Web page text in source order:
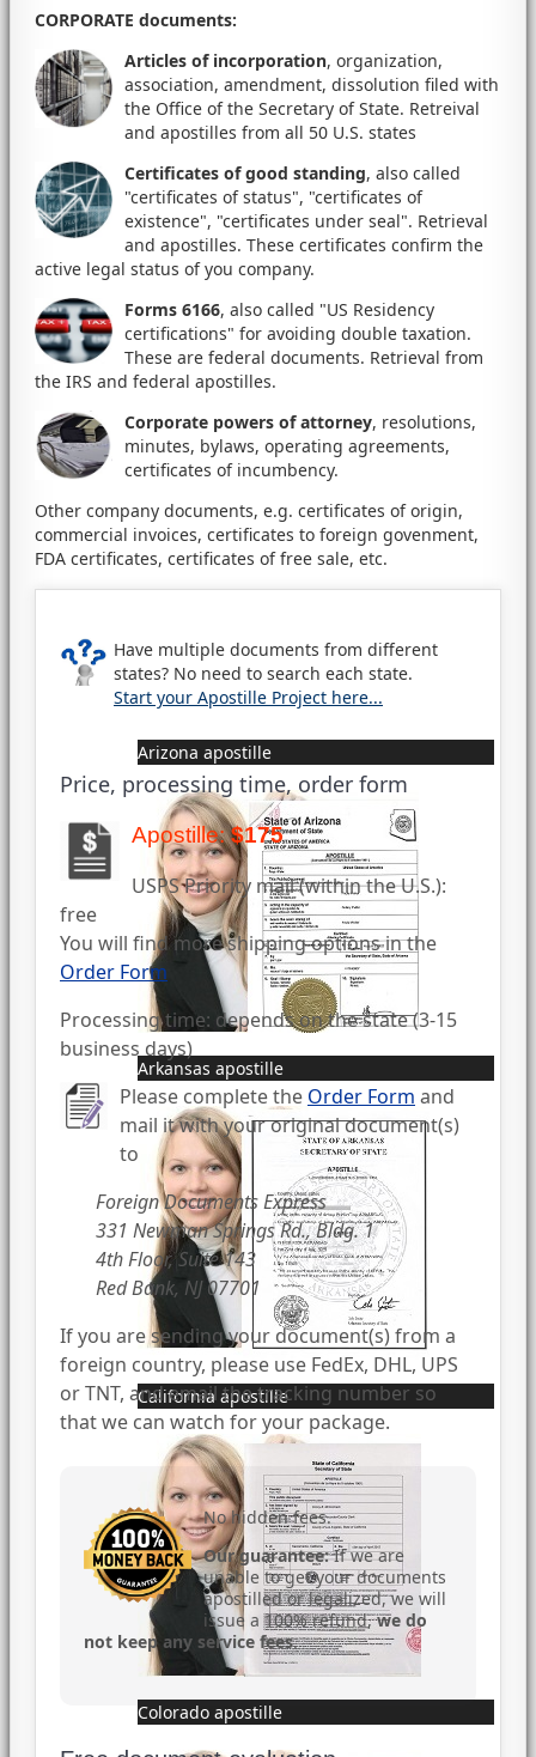
CORPORATE documents:
Articles of incorporation, organization,
association, amendment, dissolution filed with
the Office of the Secretary of State. Retreival
and apostilles from all 50 U.S. states
Certificates of good standing, also called
"certificates of status", "certificates of
existence", "certificates under seal". Retrieval
and apostilles. These certificates confirm the
active legal status of you company.
Forms 6166, also called "US Residency
certifications" for avoiding double taxation.
These are federal documents. Retrieval from
the IRS and federal apostilles.
Corporate powers of attorney, resolutions,
minutes, bylaws, operating agreements,
certificates of incumbency.
Other company documents, e.g. certificates of origin,
commercial invoices, certificates to foreign govenment,
FDA certificates, certificates of free sale, etc.
Have multiple documents from different
states? No need to search each state.
Start your Apostille Project here...
Arizona apostille
Arkansas apostille
California apostille
Colorado apostille
Price, processing time, order form
Apostille:$175
USPS Priority mail (within the U.S.):
free
You will find more shipping options in the
Order Form
Processing time: depends on the state (3-15
business days)
Please complete the Order Form and
mail it with your original document(s)
to
Foreign Documents Express
331 Newman Springs Rd., Bldg. 1
4th Floor, Suite 143
Red Bank, NJ 07701
If you are sending your document(s) from a
foreign country, please use FedEx, DHL, UPS
or TNT, and email the tracking number so
that we can watch for your package.
No hidden fees.
Our guarantee:If we are
unable to get your documents
apostilled or legalized, we will
issue a 100% refund,we do
not keep any service fees.